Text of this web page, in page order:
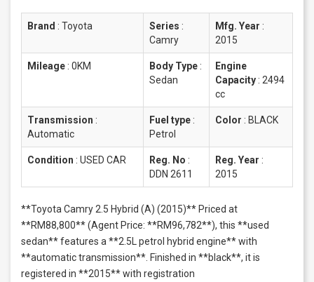
Brand : Toyota Series :
Camry
Mfg. Year :
2015
Mileage : 0KM Body Type :
Sedan
Engine
Capacity : 2494
cc
Transmission :
Automatic
Fuel type :
Petrol
Color : BLACK
Condition : USED CAR Reg. No :
DDN 2611
Reg. Year :
2015
**Toyota Camry 2.5 Hybrid (A) (2015)** Priced at
**RM88,800** (Agent Price: **RM96,782**), this **used
sedan** features a **2.5L petrol hybrid engine** with
**automatic transmission**. Finished in **black**, it is
registered in **2015** with registration